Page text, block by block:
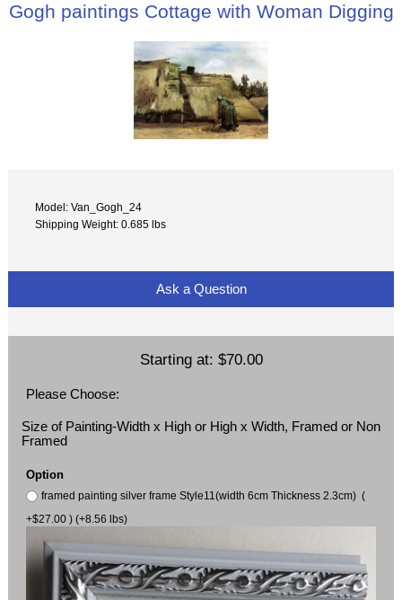
Gogh paintings Cottage with Woman Digging
Model: Van_Gogh_24
Shipping Weight: 0.685 lbs
Ask a Question
Starting at: $70.00
Please Choose:
Size of Painting-Width x High or High x Width, Framed or Non
Framed
Option
framed painting silver frame Style11(width 6cm Thickness 2.3cm) (
+$27.00 ) (+8.56 lbs)